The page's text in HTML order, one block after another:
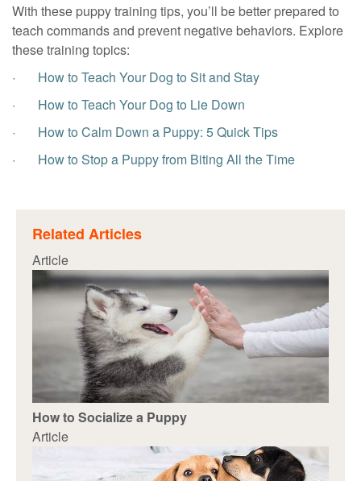
With these puppy training tips, you’ll be better prepared to
teach commands and prevent negative behaviors. Explore
these training topics:
·
How to Teach Your Dog to Sit and Stay
·
How to Teach Your Dog to Lie Down
·
How to Calm Down a Puppy: 5 Quick Tips
·
How to Stop a Puppy from Biting All the Time
Related Articles
Article
How to Socialize a Puppy
Article